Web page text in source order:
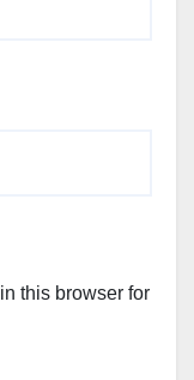
this browser for